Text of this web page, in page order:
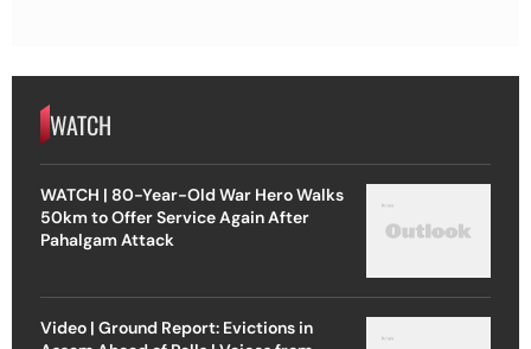
WATCH
WATCH | 80-Year-Old War Hero Walks
50km to Offer Service Again After
Pahalgam Attack
Video | Ground Report: Evictions in